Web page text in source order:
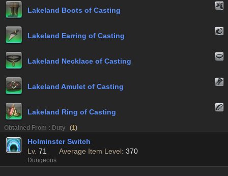
Lakeland Boots of Casting
Lakeland Earring of Casting
Lakeland Necklace of Casting
Lakeland Amulet of Casting
Lakeland Ring of Casting
Obtained From : Duty (1)
Holminster Switch
Lv. 71 Average Item Level: 370
Dungeons